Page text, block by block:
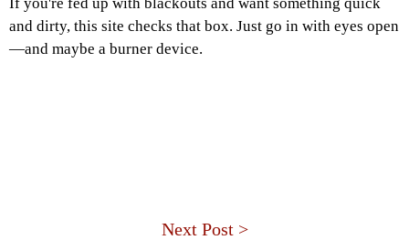
and dirty, this site checks that box. Just go in with eyes open
—and maybe a burner device.
Next Post >